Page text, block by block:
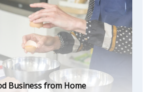
Business from Home